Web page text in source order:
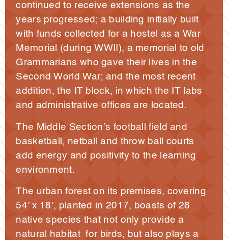
continued to receive extensions as the
years progressed; a building initially built
with funds collected for a hostel as a War
Memorial (during WWII), a memorial to old
Grammarians who gave their lives in the
Second World War; and the most recent
addition, the IT block, in which the IT labs
and administrative offices are located.
The Middle Section’s football field and
basketball, netball and throw ball courts
add energy and positivity to the learning
environment.
The urban forest on its premises, covering
54’ x 18’, planted in 2017, boasts of 28
native species that not only provide a
natural habitat for birds, but also plays a